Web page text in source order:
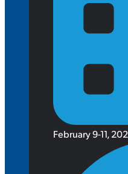
February 9-11,